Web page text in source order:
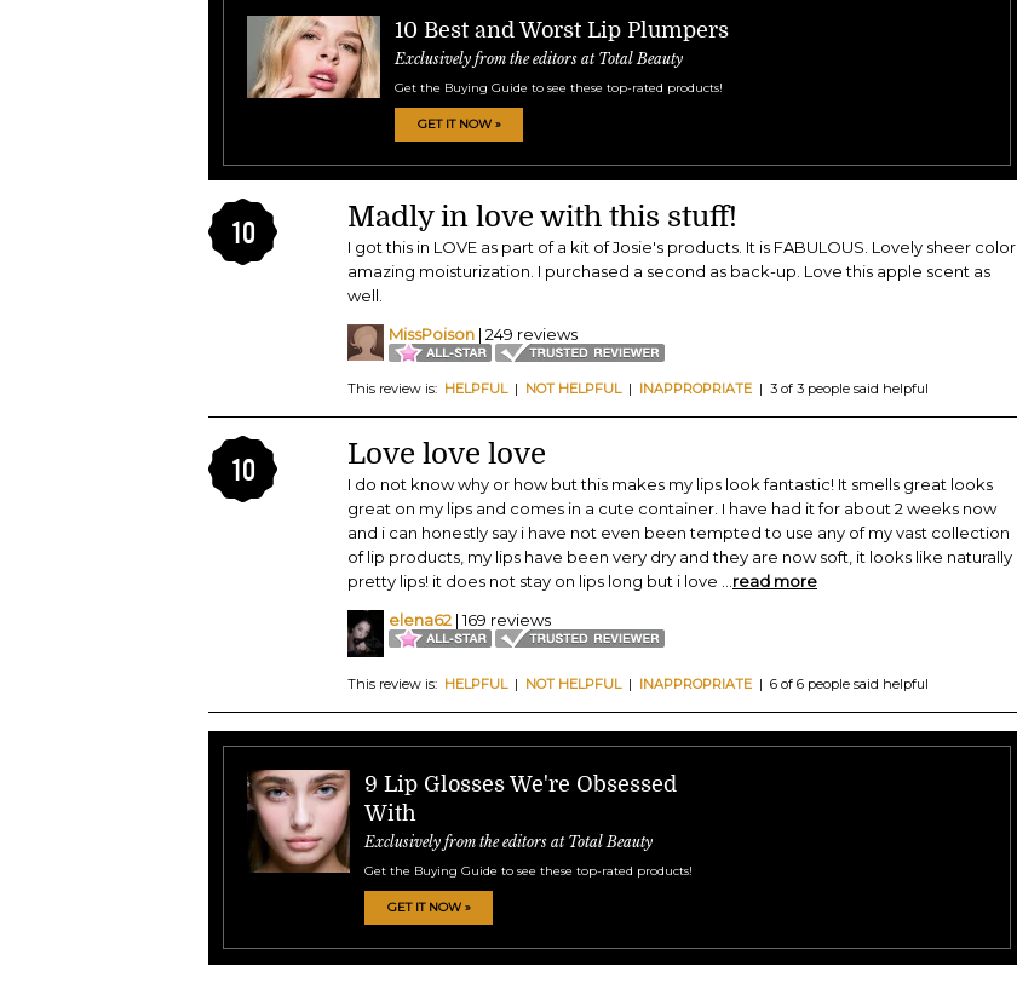
10 Best and Worst Lip Plumpers
Exclusively from the editors at Total Beauty
Get the Buying Guide to see these top-rated products!
GET IT NOW »
10 Madly in love with this stuff!
I got this in LOVE as part of a kit of Josie's products. It is FABULOUS. Lovely sheer color,
amazing moisturization. I purchased a second as back-up. Love this apple scent as
well.
MissPoison | 249 reviews
This review is: HELPFUL| NOT HELPFUL| INAPPROPRIATE | 3 of 3 people said helpful
10 Love love love
I do not know why or how but this makes my lips look fantastic! It smells great looks
great on my lips and comes in a cute container. I have had it for about 2 weeks now
and i can honestly say i have not even been tempted to use any of my vast collection
of lip products, my lips have been very dry and they are now soft, it looks like naturally
pretty lips! it does not stay on lips long but i love
read more
elena62 | 169 reviews
This review is: HELPFUL| NOT HELPFUL| INAPPROPRIATE | 6 of 6 people said helpful
9 Lip Glosses We're Obsessed
With
Exclusively from the editors at Total Beauty
Get the Buying Guide to see these top-rated products!
GET IT NOW »